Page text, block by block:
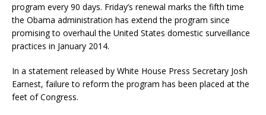
program every 90 days. Friday’s renewal marks the fifth time
the Obama administration has extend the program since
promising to overhaul the United States domestic surveillance
practices in January 2014.
In a statement released by White House Press Secretary Josh
Earnest, failure to reform the program has been placed at the
feet of Congress.